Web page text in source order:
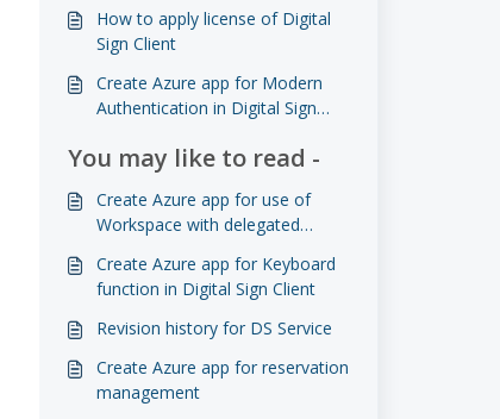
How to apply license of Digital
Sign Client
Create Azure app for Modern
Authentication in Digital Sign
You may like to read -
Create Azure app for use of
Workspace with delegated
Create Azure app for Keyboard
function in Digital Sign Client
Revision history for DS Service
Create Azure app for reservation
management